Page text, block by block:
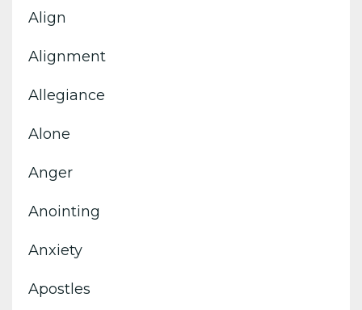
Align
Alignment
Allegiance
Alone
Anger
Anointing
Anxiety
Apostles